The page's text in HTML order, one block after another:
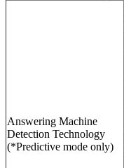
Answering Machine
Detection Technology
(*Predictive mode only)